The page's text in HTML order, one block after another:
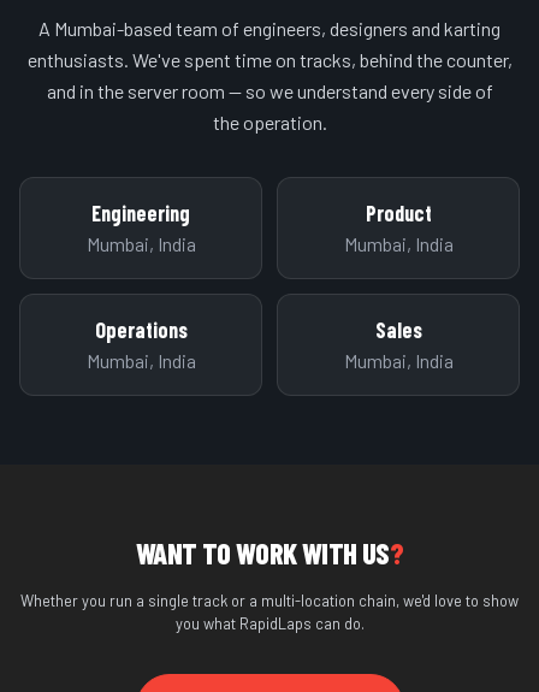
A Mumbai-based team of engineers, designers and karting
enthusiasts. We've spent time on tracks, behind the counter,
and in the server room — so we understand every side of
the operation.
Engineering
Mumbai, India
Product
Mumbai, India
Operations
Mumbai, India
Sales
Mumbai, India
WANT TO WORK WITH US?
Whether you run a single track or a multi-location chain, we'd love to show
you what RapidLaps can do.